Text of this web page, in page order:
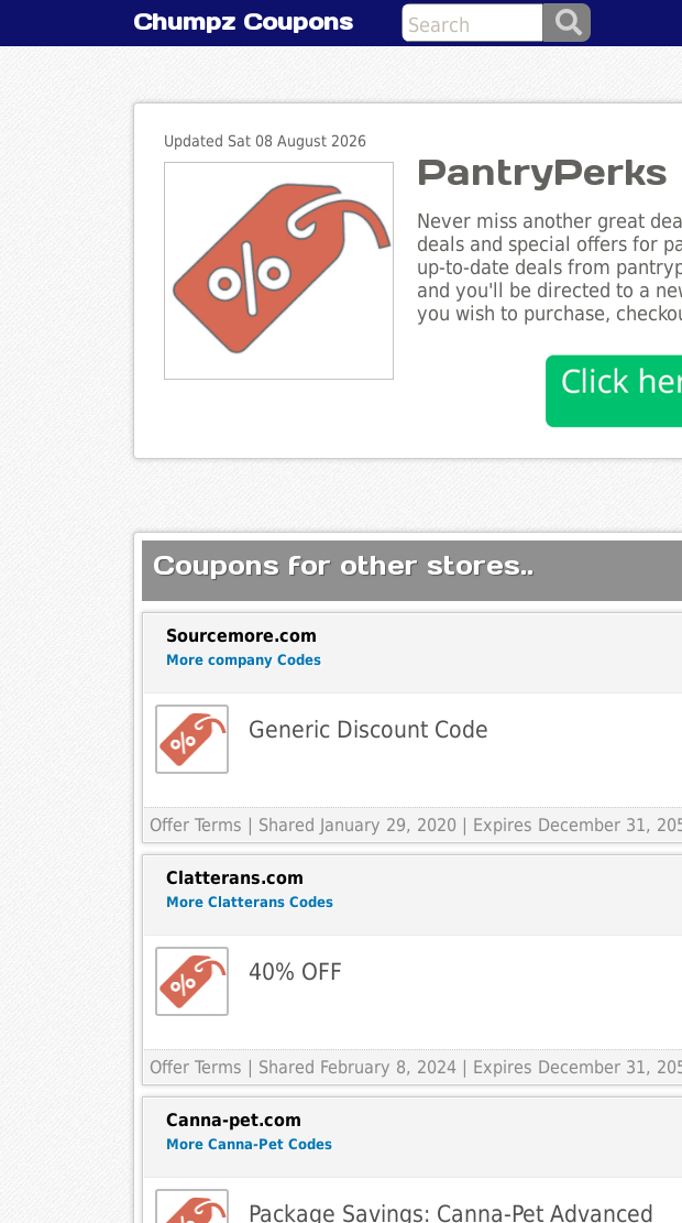
Chumpz Coupons
Updated Sat 08 August 2026
PantryPerks
Never miss another great
deals and special offers for
up-to-date deals from
and you'll be directed to a
you wish to purchase,
Coupons for other stores..
Sourcemore.com
More company Codes
Generic Discount Code
Offer Terms | Shared January 29, 2020 | Expires December 31,
Clatterans.com
More Clatterans Codes
40% OFF
Offer Terms | Shared February 8, 2024 | Expires December 31,
Canna-pet.com
More Canna-Pet Codes
Package Savings: Canna-Pet Advanced